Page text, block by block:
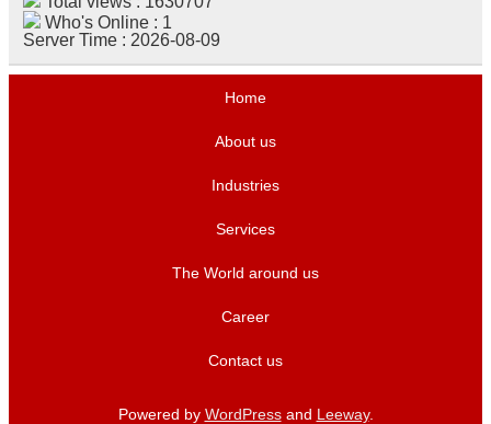
Who's Online : 1
Server Time : 2026-08-09
Home
About us
Industries
Services
The World around us
Career
Contact us
Powered by WordPressand Leeway.